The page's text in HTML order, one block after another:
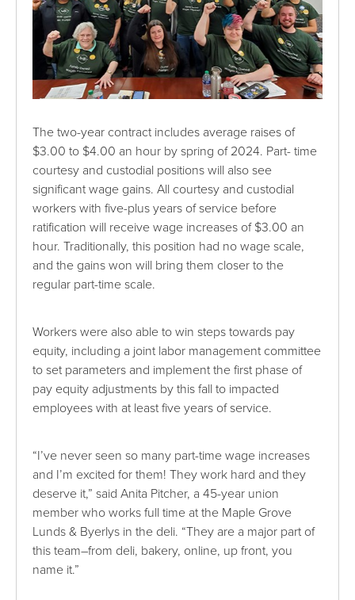
The two-year contract includes average raises of
$3.00 to $4.00 an hour by spring of 2024. Part- time
courtesy and custodial positions will also see
significant wage gains. All courtesy and custodial
workers with five-plus years of service before
ratification will receive wage increases of $3.00 an
hour. Traditionally, this position had no wage scale,
and the gains won will bring them closer to the
regular part-time scale.
Workers were also able to win steps towards pay
equity, including a joint labor management committee
to set parameters and implement the first phase of
pay equity adjustments by this fall to impacted
employees with at least five years of service.
“I’ve never seen so many part-time wage increases
and I’m excited for them! They work hard and they
deserve it,” said Anita Pitcher, a 45-year union
member who works full time at the Maple Grove
Lunds & Byerlys in the deli. “They are a major part of
this team–from deli, bakery, online, up front, you
name it.”